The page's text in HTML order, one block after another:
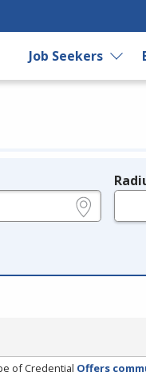
Job Seekers
of Credential Offers